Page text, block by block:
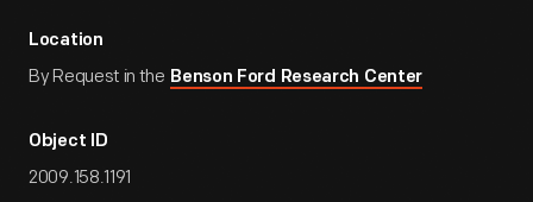
Location
By Request in the Benson Ford Research Center
Object ID
2009.158.1191